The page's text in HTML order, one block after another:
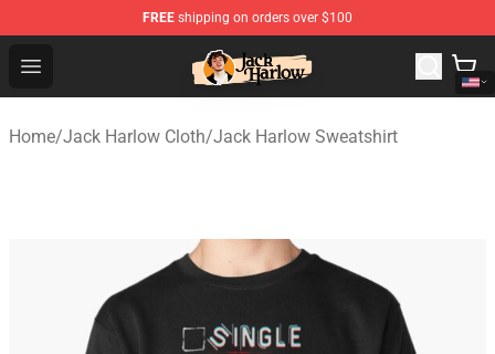
FREE shipping on orders over $100
Open menu
Jack Harlow Shop - Official Jack Harlow Merchandise
Home/Jack Harlow Cloth/Jack Harlow Sweatshirt